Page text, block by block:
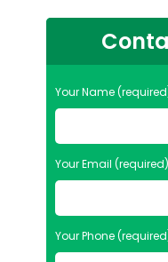
Your Name
Your Email (required)
Your Phone